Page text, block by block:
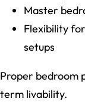
Master
Flexibility
setups
Proper bedroom
term livability.